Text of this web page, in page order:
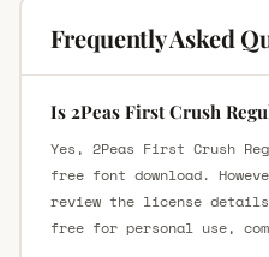
Frequently Asked
Is 2Peas First Crush
Yes, 2Peas First Crush
free font download.
review the license
free for personal use,